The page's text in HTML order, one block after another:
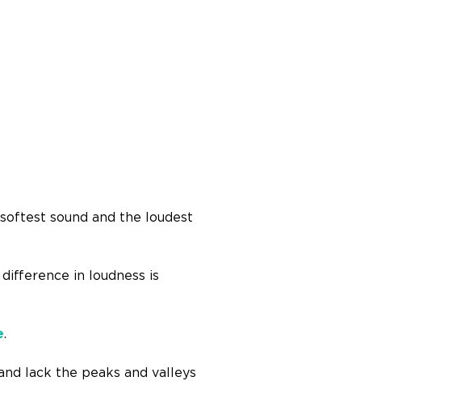
sound and the loudest
in loudness is
.
lack the peaks and valleys